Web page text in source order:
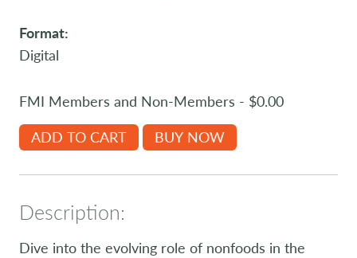
Format:
Digital
FMI Members and Non-Members - $0.00
ADD TO CART
BUY NOW
Description:
Dive into the evolving role of nonfoods in the